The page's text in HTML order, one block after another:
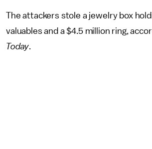
The attackers stole a jewelry box
valuables and a $4.5 million ring,
Today.